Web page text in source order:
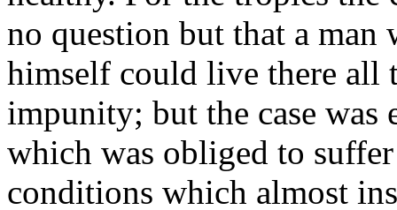
no question but that a man
himself could live there all
impunity; but the case
which was obliged to
conditions which almost